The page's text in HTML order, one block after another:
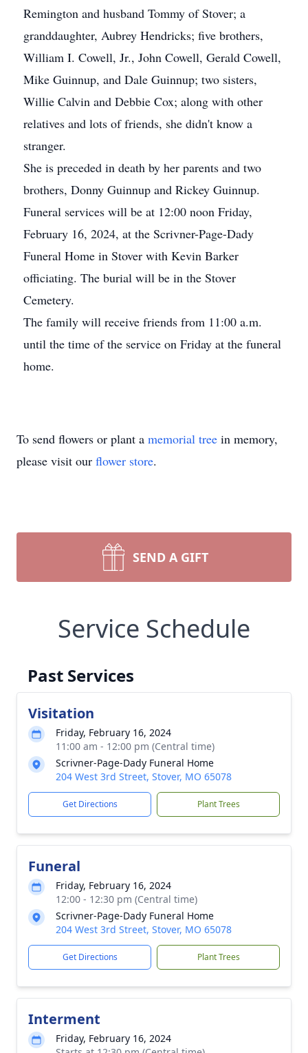
Remington and husband Tommy of Stover; a
granddaughter, Aubrey Hendricks; five brothers,
William I. Cowell, Jr., John Cowell, Gerald Cowell,
Mike Guinnup, and Dale Guinnup; two sisters,
Willie Calvin and Debbie Cox; along with other
relatives and lots of friends, she didn't know a
stranger.
She is preceded in death by her parents and two
brothers, Donny Guinnup and Rickey Guinnup.
Funeral services will be at 12:00 noon Friday,
February 16, 2024, at the Scrivner-Page-Dady
Funeral Home in Stover with Kevin Barker
officiating. The burial will be in the Stover
Cemetery.
The family will receive friends from 11:00 a.m.
until the time of the service on Friday at the funeral
home.
To send flowers or plant a memorial tree in memory,
please visit our flower store.
SEND A GIFT
Service Schedule
Past Services
Visitation
Friday, February 16, 2024
11:00 am - 12:00 pm (Central time)
Scrivner-Page-Dady Funeral Home
204 West 3rd Street, Stover, MO 65078
Get Directions Plant Trees
Funeral
Friday, February 16, 2024
12:00 - 12:30 pm (Central time)
Scrivner-Page-Dady Funeral Home
204 West 3rd Street, Stover, MO 65078
Get Directions Plant Trees
Interment
Friday, February 16, 2024